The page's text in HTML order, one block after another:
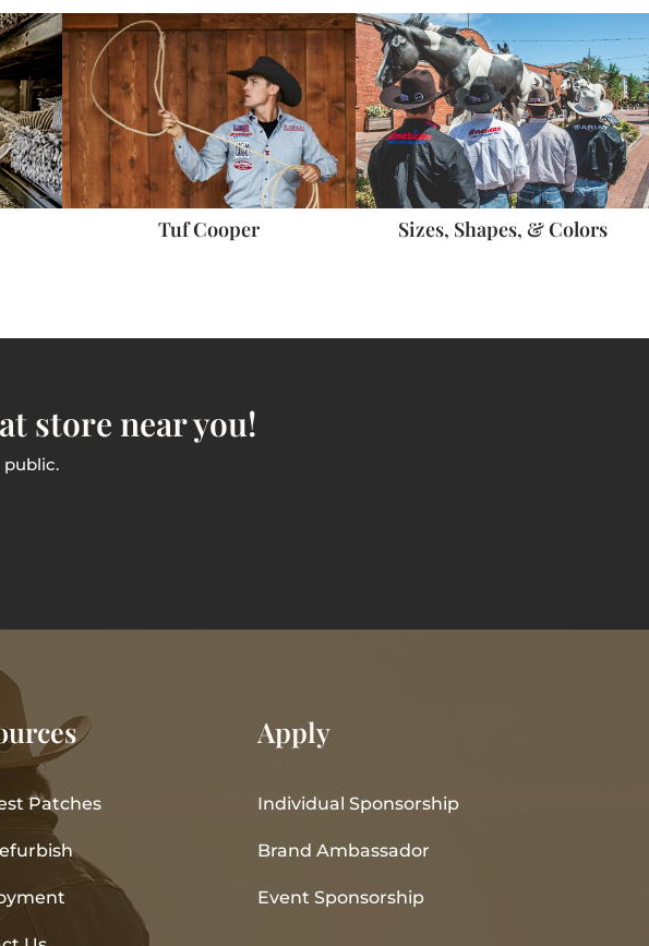
Tuf Cooper Sizes, Shapes, & Colors
store near you!
public.
Patches
Apply
Individual Sponsorship
Brand Ambassador
Event Sponsorship